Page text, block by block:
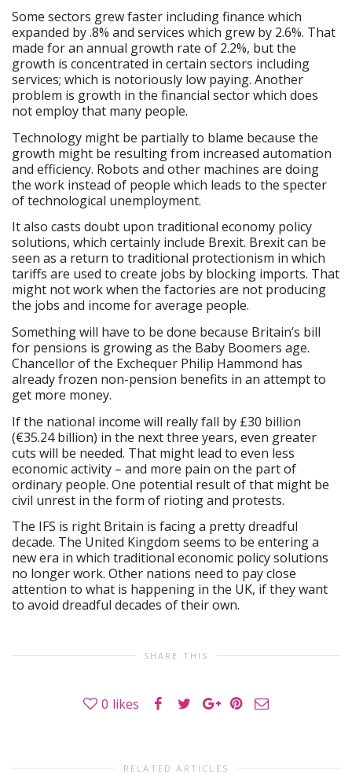
Some sectors grew faster including finance which
expanded by .8% and services which grew by 2.6%. That
made for an annual growth rate of 2.2%, but the
growth is concentrated in certain sectors including
services; which is notoriously low paying. Another
problem is growth in the financial sector which does
not employ that many people.
Technology might be partially to blame because the
growth might be resulting from increased automation
and efficiency. Robots and other machines are doing
the work instead of people which leads to the specter
of technological unemployment.
It also casts doubt upon traditional economy policy
solutions, which certainly include Brexit. Brexit can be
seen as a return to traditional protectionism in which
tariffs are used to create jobs by blocking imports. That
might not work when the factories are not producing
the jobs and income for average people.
Something will have to be done because Britain’s bill
for pensions is growing as the Baby Boomers age.
Chancellor of the Exchequer Philip Hammond has
already frozen non-pension benefits in an attempt to
get more money.
If the national income will really fall by £30 billion
(€35.24 billion) in the next three years, even greater
cuts will be needed. That might lead to even less
economic activity – and more pain on the part of
ordinary people. One potential result of that might be
civil unrest in the form of rioting and protests.
The IFS is right Britain is facing a pretty dreadful
decade. The United Kingdom seems to be entering a
new era in which traditional economic policy solutions
no longer work. Other nations need to pay close
attention to what is happening in the UK, if they want
to avoid dreadful decades of their own.
SHARE THIS
0 likes
RELATED ARTICLES